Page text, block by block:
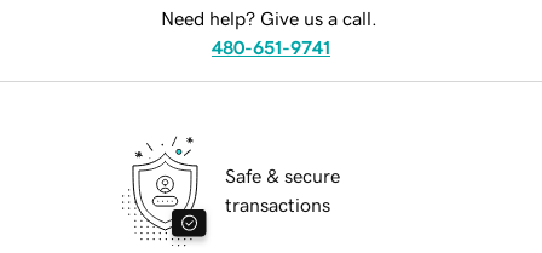
Need help? Give us a call.
480-651-9741
Safe & secure
transactions